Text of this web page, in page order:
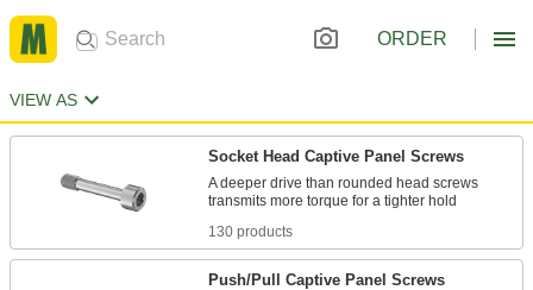
ORDER
VIEW AS
Socket Head Captive Panel Screws
A deeper drive than rounded head screws
130 products
Push/Pull Captive Panel Screws